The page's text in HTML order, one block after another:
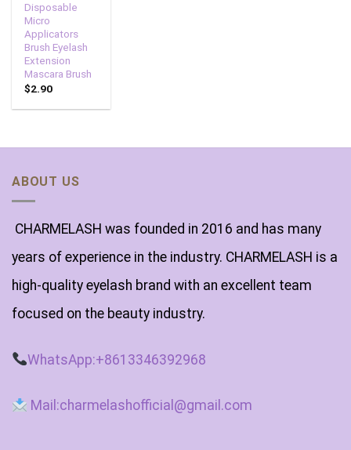
Disposable
Micro
Applicators
Brush Eyelash
Extension
Mascara Brush
$2.90
ABOUT US
CHARMELASH was founded in 2016 and has many
years of experience in the industry. CHARMELASH is a
high-quality eyelash brand with an excellent team
focused on the beauty industry.
WhatsApp:+8613346392968
Mail:charmelashofficial@gmail.com